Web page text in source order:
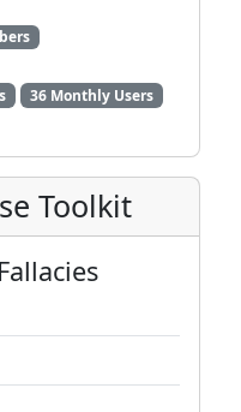
36 Monthly Users
Toolkit